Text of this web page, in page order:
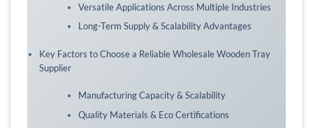
Versatile Applications Across Multiple Industries
Long-Term Supply & Scalability Advantages
Key Factors to Choose a Reliable Wholesale Wooden Tray
Supplier
Manufacturing Capacity & Scalability
Quality Materials & Eco Certifications